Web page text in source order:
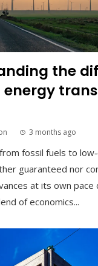
the
energy
3 months ago
fossil fuels to
guaranteed nor
at its own pace
of economics...